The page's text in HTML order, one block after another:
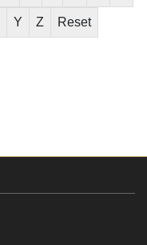
Y Z Reset